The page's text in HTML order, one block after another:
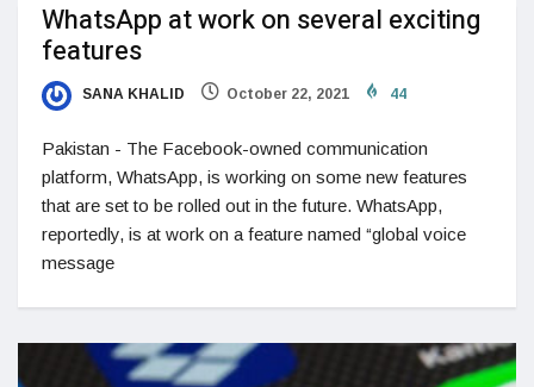
WhatsApp at work on several exciting
features
SANA KHALID October 22, 2021 44
Pakistan - The Facebook-owned communication
platform, WhatsApp, is working on some new features
that are set to be rolled out in the future. WhatsApp,
reportedly, is at work on a feature named “global voice
message